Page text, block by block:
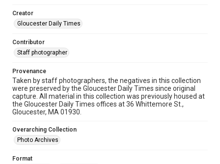
Creator
Gloucester Daily Times
Contributor
Staff photographer
Provenance
Taken by staff photographers, the negatives in this collection
were preserved by the Gloucester Daily Times since original
capture. All material in this collection was previously housed at
the Gloucester Daily Times offices at 36 Whittemore St.,
Gloucester, MA 01930.
Overarching Collection
Photo Archives
Format